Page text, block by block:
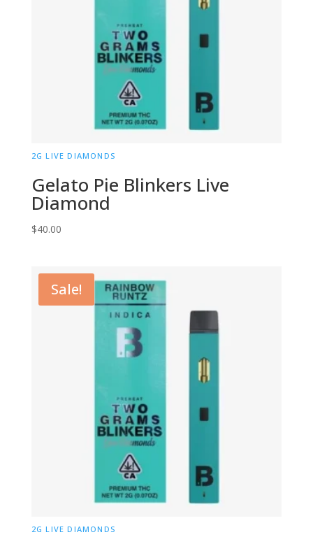
2G LIVE DIAMONDS
Gelato Pie Blinkers Live
Diamond
$40.00
Sale!
2G LIVE DIAMONDS